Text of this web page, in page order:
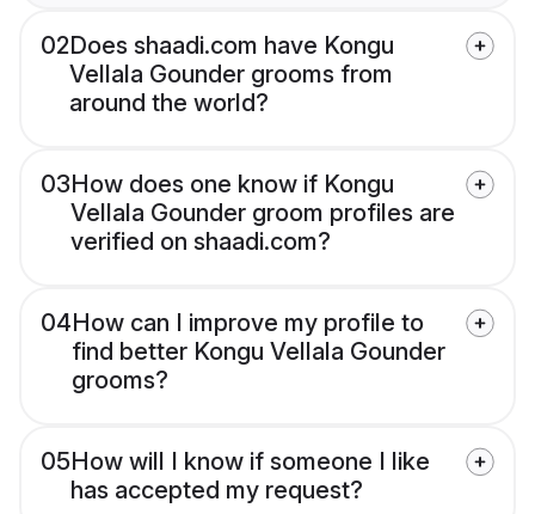
02Does shaadi.com have Kongu
Vellala Gounder grooms from
around the world?
03How does one know if Kongu
Vellala Gounder groom profiles are
verified on shaadi.com?
04How can I improve my profile to
find better Kongu Vellala Gounder
grooms?
05How will I know if someone I like
has accepted my request?